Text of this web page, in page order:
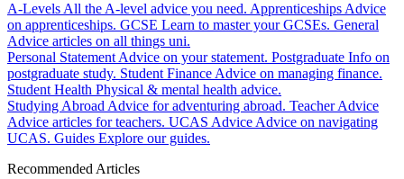
A-Levels All the A-level advice you need. Apprenticeships Advice
on apprenticeships. GCSE Learn to master your GCSEs. General
Advice articles on all things uni.
Personal Statement Advice on your statement. Postgraduate Info on
postgraduate study. Student Finance Advice on managing finance.
Student Health Physical & mental health advice.
Studying Abroad Advice for adventuring abroad. Teacher Advice
Advice articles for teachers. UCAS Advice Advice on navigating
UCAS. Guides Explore our guides.
Recommended Articles